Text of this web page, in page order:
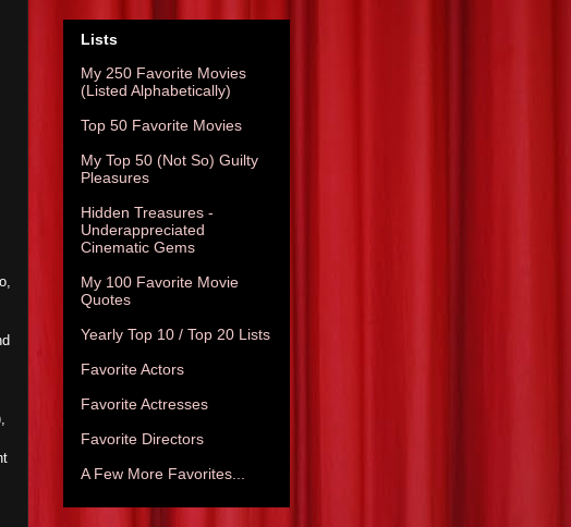
Lists
My 250 Favorite Movies
(Listed Alphabetically)
Top 50 Favorite Movies
My Top 50 (Not So) Guilty
Pleasures
Hidden Treasures -
Underappreciated
Cinematic Gems
My 100 Favorite Movie
Quotes
Yearly Top 10 / Top 20 Lists
Favorite Actors
Favorite Actresses
Favorite Directors
A Few More Favorites...